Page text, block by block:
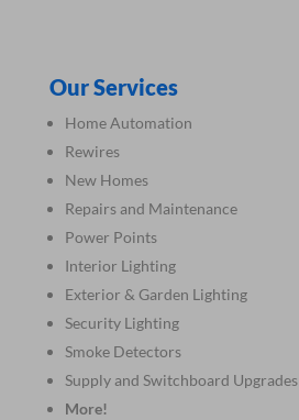
Our Services
Home Automation
Rewires
New Homes
Repairs and Maintenance
Power Points
Interior Lighting
Exterior & Garden Lighting
Security Lighting
Smoke Detectors
Supply and Switchboard Upgrades
More!